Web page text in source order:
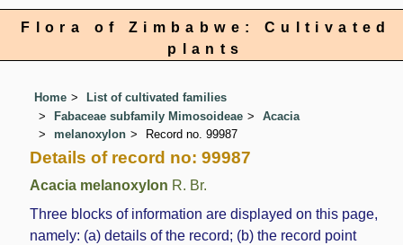
Flora of Zimbabwe: Cultivated
plants
Home
List of cultivated families
Fabaceae subfamily Mimosoideae
Acacia
melanoxylon
Record no. 99987
Details of record no: 99987
Acacia melanoxylon R. Br.
Three blocks of information are displayed on this page,
namely: (a) details of the record; (b) the record point